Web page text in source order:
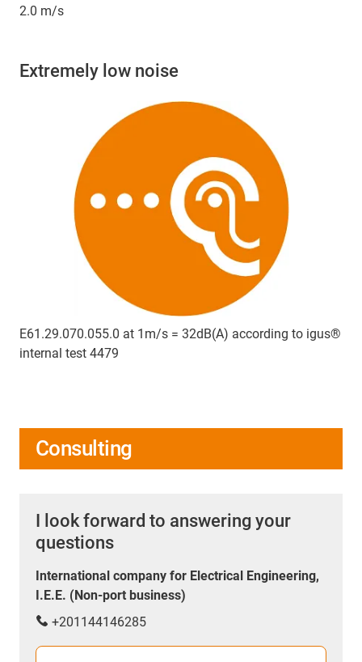
2.0 m/s
Extremely low noise
E61.29.070.055.0 at 1m/s = 32dB(A) according to igus®
internal test 4479
Consulting
I look forward to answering your
questions
International company for Electrical Engineering,
I.E.E. (Non-port business)
+201144146285